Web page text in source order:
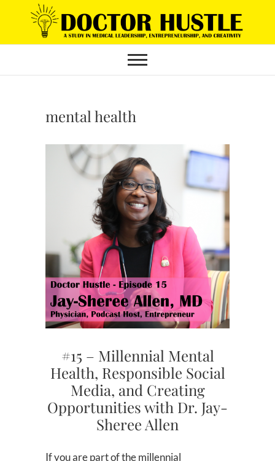
mental health
#15 – Millennial Mental
Health, Responsible Social
Media, and Creating
Opportunities with Dr. Jay-
Sheree Allen
If you are part of the millennial